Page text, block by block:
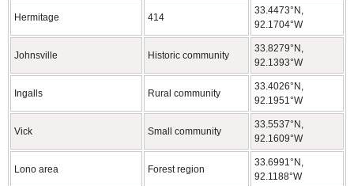
Hermitage 414
33.4473°N,
92.1704°W
Johnsville Historic community
33.8279°N,
92.1393°W
Ingalls Rural community
33.4026°N,
92.1951°W
Vick Small community
33.5537°N,
92.1609°W
Lono area Forest region
33.6991°N,
92.1188°W